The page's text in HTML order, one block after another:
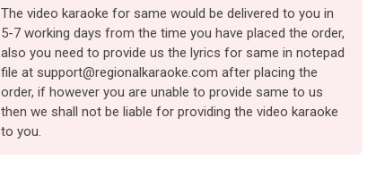
The video karaoke for same would be delivered to you in
5-7 working days from the time you have placed the order,
also you need to provide us the lyrics for same in notepad
file at support@regionalkaraoke.com after placing the
order, if however you are unable to provide same to us
then we shall not be liable for providing the video karaoke
to you.